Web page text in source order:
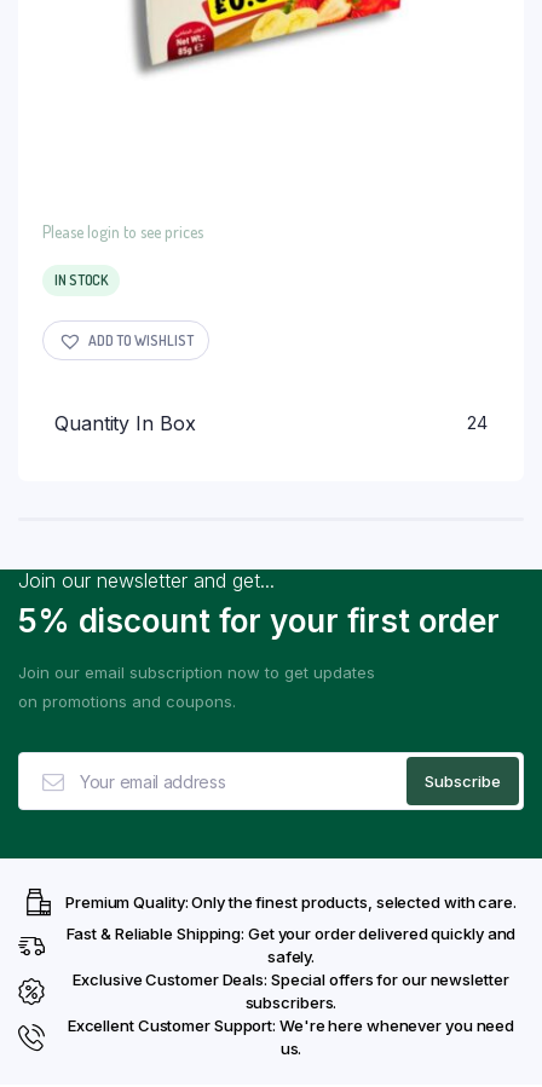
Please login to see prices
IN STOCK
ADD TO WISHLIST
Quantity In Box 24
Join our newsletter and get...
5% discount for your first order
Join our email subscription now to get updates
on promotions and coupons.
Premium Quality: Only the finest products, selected with care.
Fast & Reliable Shipping: Get your order delivered quickly and
safely.
Exclusive Customer Deals: Special offers for our newsletter
subscribers.
Excellent Customer Support: We're here whenever you need
us.